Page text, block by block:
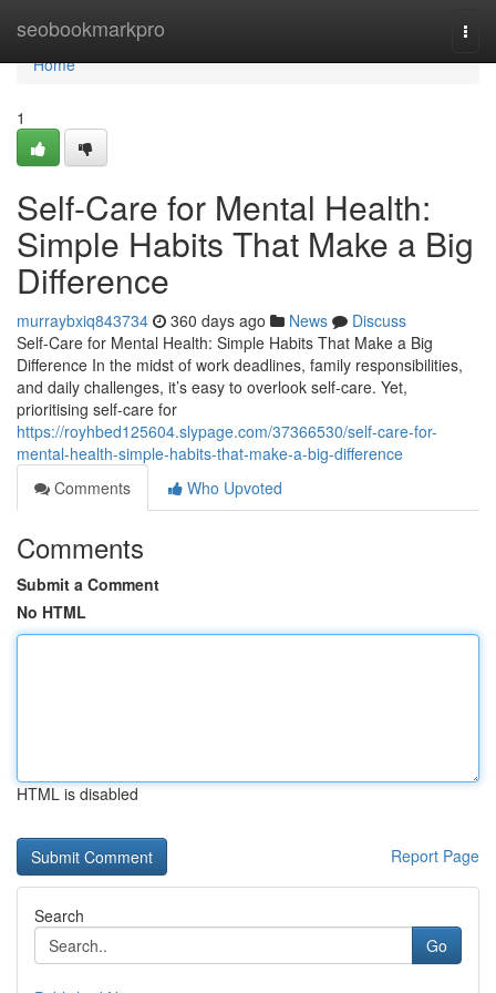
seobookmarkpro
Home
Home
1
Self-Care for Mental Health:
Simple Habits That Make a Big
Difference
murraybxiq843734 360 days ago News
Discuss
Self-Care for Mental Health: Simple Habits That Make a Big
Difference In the midst of work deadlines, family responsibilities,
and daily challenges, it’s easy to overlook self-care. Yet,
prioritising self-care for
https://royhbed125604.slypage.com/37366530/self-care-for-
mental-health-simple-habits-that-make-a-big-difference
Comments
Who Upvoted
Comments
Submit a Comment
No HTML
HTML is disabled
Report Page
Search
Go